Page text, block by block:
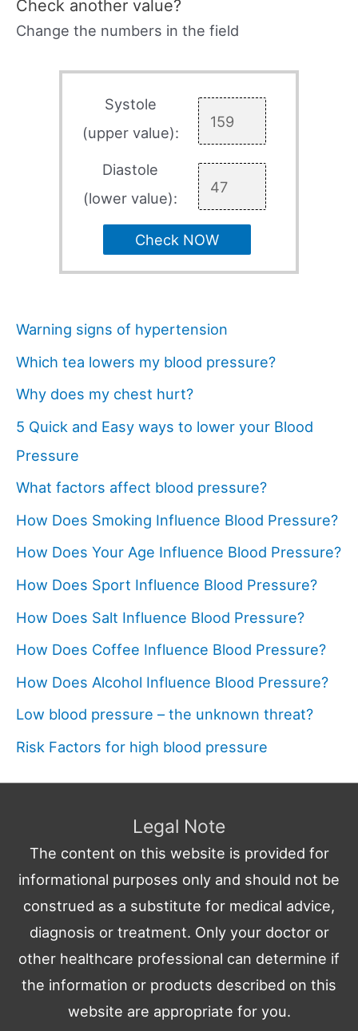
Check another value?
Change the numbers in the field
Systole
(upper value):
Diastole
(lower value):
Check NOW
Warning signs of hypertension
Which tea lowers my blood pressure?
Why does my chest hurt?
5 Quick and Easy ways to lower your Blood
Pressure
What factors affect blood pressure?
How Does Smoking Influence Blood Pressure?
How Does Your Age Influence Blood Pressure?
How Does Sport Influence Blood Pressure?
How Does Salt Influence Blood Pressure?
How Does Coffee Influence Blood Pressure?
How Does Alcohol Influence Blood Pressure?
Low blood pressure – the unknown threat?
Risk Factors for high blood pressure
Legal Note
The content on this website is provided for
informational purposes only and should not be
construed as a substitute for medical advice,
diagnosis or treatment. Only your doctor or
other healthcare professional can determine if
the information or products described on this
website are appropriate for you.